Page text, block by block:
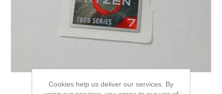
Cookies help us deliver our services. By